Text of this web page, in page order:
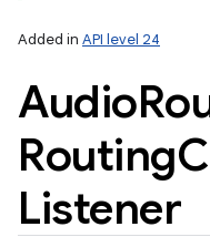
Added in API level 24
Audio
Routing
Listener